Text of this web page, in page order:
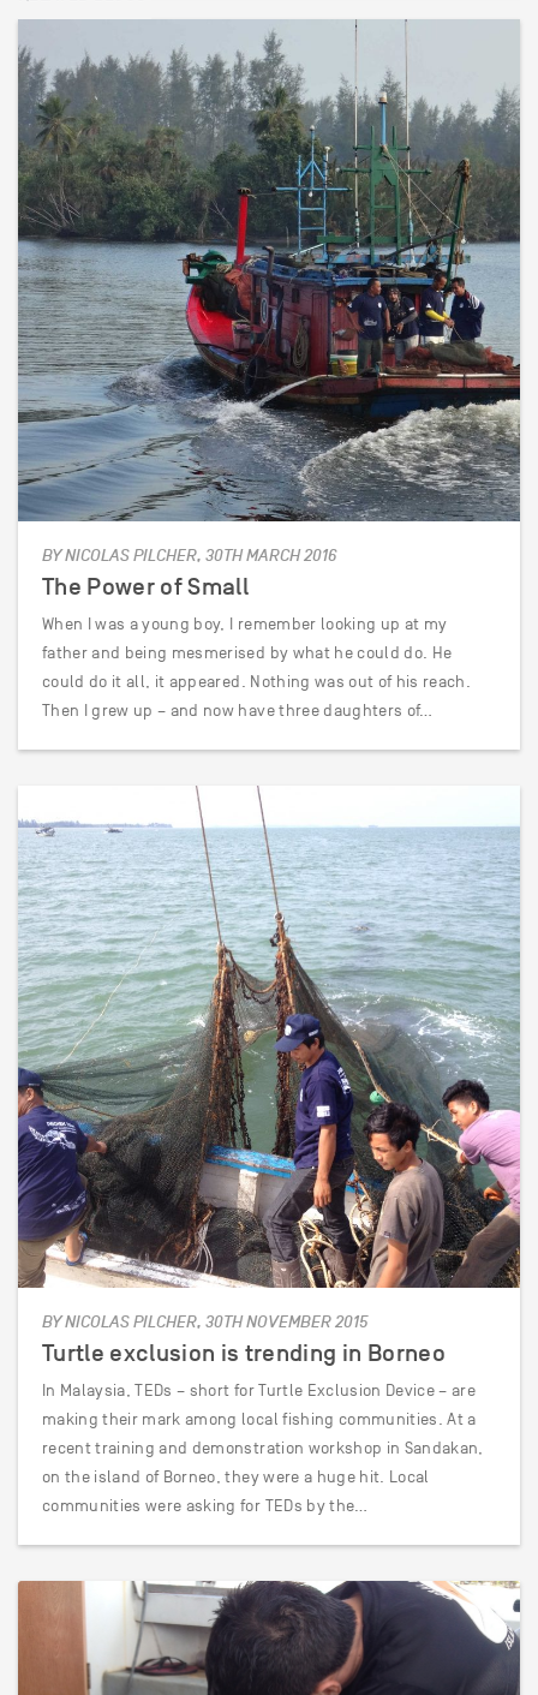
BY NICOLAS PILCHER, 30TH MARCH 2016
The Power of Small
When I was a young boy, I remember looking up at my
father and being mesmerised by what he could do. He
could do it all, it appeared. Nothing was out of his reach.
Then I grew up – and now have three daughters of…
BY NICOLAS PILCHER, 30TH NOVEMBER 2015
Turtle exclusion is trending in Borneo
In Malaysia, TEDs – short for Turtle Exclusion Device – are
making their mark among local fishing communities. At a
recent training and demonstration workshop in Sandakan,
on the island of Borneo, they were a huge hit. Local
communities were asking for TEDs by the…